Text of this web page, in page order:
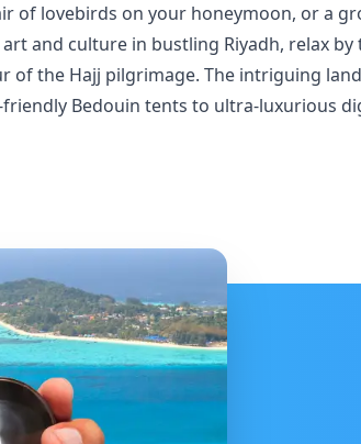
of lovebirds on your honeymoon, or a
and culture in bustling Riyadh, relax
of the Hajj pilgrimage. The intriguing
Bedouin tents to ultra-luxurious